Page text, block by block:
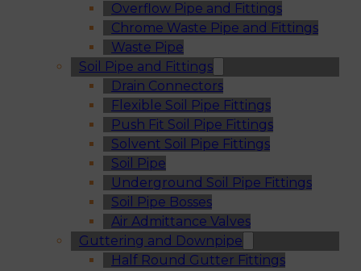
Overflow Pipe and Fittings
Chrome Waste Pipe and Fittings
Waste Pipe
Soil Pipe and Fittings
Drain Connectors
Flexible Soil Pipe Fittings
Push Fit Soil Pipe Fittings
Solvent Soil Pipe Fittings
Soil Pipe
Underground Soil Pipe Fittings
Soil Pipe Bosses
Air Admittance Valves
Guttering and Downpipe
Half Round Gutter Fittings